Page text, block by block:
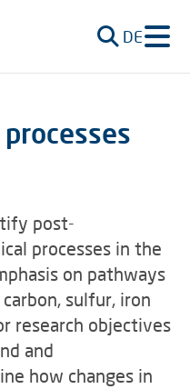
DE
post-
processes in the
on pathways
sulfur, iron
research objectives
and
how changes in